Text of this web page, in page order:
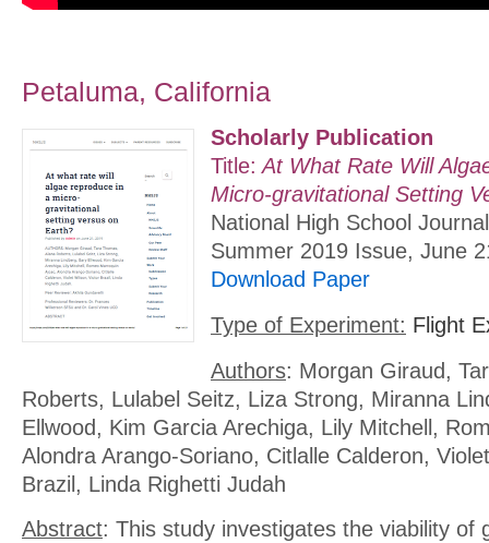
Petaluma, California
Scholarly Publication
Title: At What Rate Will
Micro-gravitational Setting
National High School
Summer 2019 Issue, June
Download Paper
Type of Experiment: Flight
Authors: Morgan Giraud,
Roberts, Lulabel Seitz, Liza Strong, Miranna
Ellwood, Kim Garcia Arechiga, Lily Mitchell,
Alondra Arango-Soriano, Citlalle Calderon,
Brazil, Linda Righetti Judah
Abstract: This study investigates the viability of